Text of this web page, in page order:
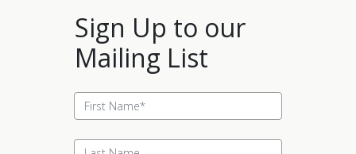
Sign Up to our
Mailing List